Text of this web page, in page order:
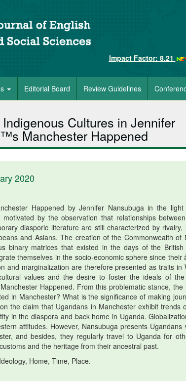
Impact Factor: 8.21
Editorial Board Review Guidelines
Cultures in Jennifer
Manchester Happened
2020
Happened by Jennifer Nansubuga in the
by the observation that relationships
diasporic literature are still characterized by
and Asians. The creation of the Commonwealth
binary matrices that existed in the days of the
themselves in the socio-economic sphere since
and marginalization are therefore presented as traits in
values and the desire to foster the ideals of the
Happened. From this problematic stance,
in Manchester? What is the significance of making
the claim that Ugandans in Manchester exhibit trends
in the diaspora and back home in Uganda.
attitudes. However, Nansubuga presents
and besides, they regularly travel to Uganda for
and the heritage from their ancestral past.
Home, Time, Place.